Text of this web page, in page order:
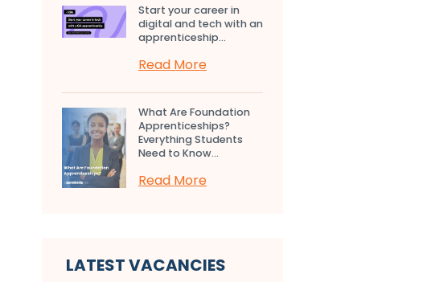
Start your career in
digital and tech with an
apprenticeship...
Read More
What Are Foundation
Apprenticeships?
Everything Students
Need to Know...
Read More
LATEST VACANCIES